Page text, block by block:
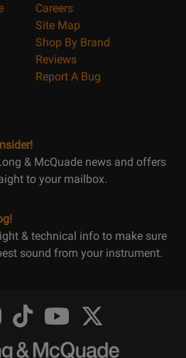
Careers
Site Map
Shop By Brand
Reviews
Report A Bug
& McQuade news and offers
to your mailbox.
& technical info to make sure
sound from your instrument.
Opens
TikTok
@longandmcquade
Opens
Youtube
@longandmcquade
Opens
Twitter
@LongMcQuade